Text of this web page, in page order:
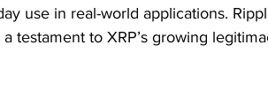
use in real-world applications.
testament to XRP’s growing